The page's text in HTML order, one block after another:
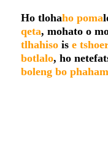
Ho tlohaho poma
qeta, mohato o
tlhahiso is e
botlalo, ho
boleng bo